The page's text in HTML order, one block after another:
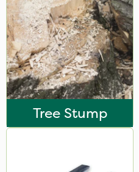
Tree Stump